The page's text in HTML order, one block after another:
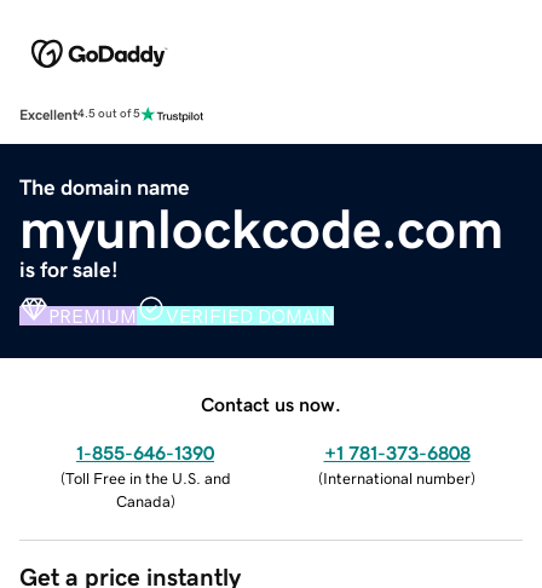
Excellent4.5 out of 5
The domain name
myunlockcode.com
is for sale!
PREMIUM VERIFIED DOMAIN
Contact us now.
1-855-646-1390
(Toll Free in the U.S. and
Canada)
+1 781-373-6808
(International number)
Get a price instantly